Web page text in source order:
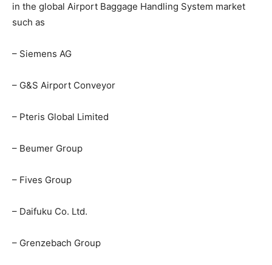
in the global Airport Baggage Handling System market
such as
– Siemens AG
– G&S Airport Conveyor
– Pteris Global Limited
– Beumer Group
– Fives Group
– Daifuku Co. Ltd.
– Grenzebach Group